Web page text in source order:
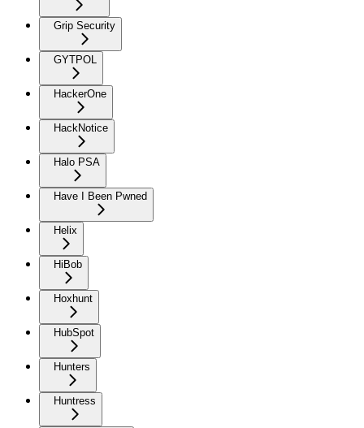
Grip Security
GYTPOL
HackerOne
HackNotice
Halo PSA
Have I Been Pwned
Helix
HiBob
Hoxhunt
HubSpot
Hunters
Huntress